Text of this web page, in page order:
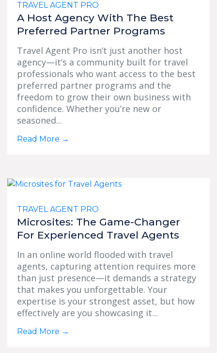
TRAVEL AGENT PRO
A Host Agency With The Best
Preferred Partner Programs
Travel Agent Pro isn’t just another host
agency—it’s a community built for travel
professionals who want access to the best
preferred partner programs and the
freedom to grow their own business with
confidence. Whether you’re new or
seasoned...
Read More →
TRAVEL AGENT PRO
Microsites: The Game-Changer
For Experienced Travel Agents
In an online world flooded with travel
agents, capturing attention requires more
than just presence—it demands a strategy
that makes you unforgettable. Your
expertise is your strongest asset, but how
effectively are you showcasing it...
Read More →